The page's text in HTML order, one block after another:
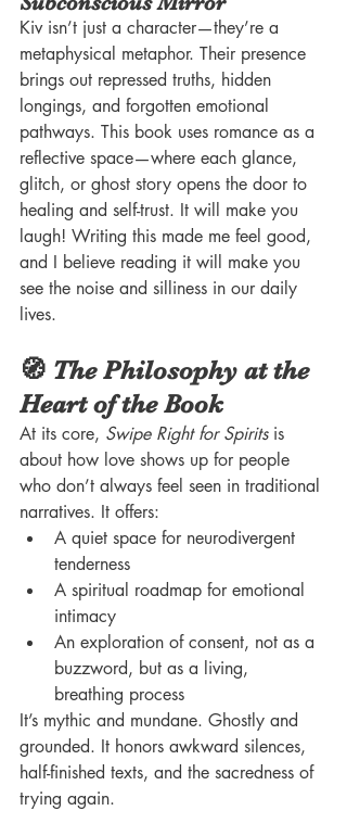
Kiv isn’t just a character—they’re a
metaphysical metaphor. Their presence
brings out repressed truths, hidden
longings, and forgotten emotional
pathways. This book uses romance as a
reflective space—where each glance,
glitch, or ghost story opens the door to
healing and self-trust. It will make you
laugh! Writing this made me feel good,
and I believe reading it will make you
see the noise and silliness in our daily
lives.
🧭 The Philosophy at the
Heart of the Book
At its core, Swipe Right for Spirits is
about how love shows up for people
who don’t always feel seen in traditional
narratives. It offers:
A quiet space for neurodivergent
tenderness
A spiritual roadmap for emotional
intimacy
An exploration of consent, not as a
buzzword, but as a living,
breathing process
It’s mythic and mundane. Ghostly and
grounded. It honors awkward silences,
half-finished texts, and the sacredness of
trying again.